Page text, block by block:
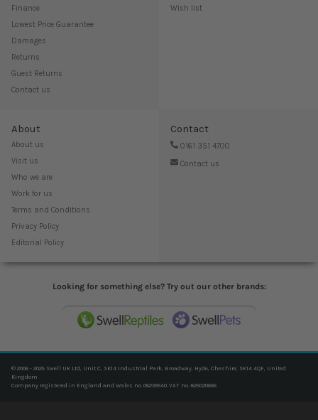
Finance
Lowest Price Guarantee
Damages
Returns
Guest Returns
Contact us
Wish list
About
About us
Visit us
Who we are
Work for us
Terms and Conditions
Privacy Policy
Editorial Policy
Contact
0161 351 4700
Contact us
Looking for something else? Try out our other brands:
© 2006 - 2025 Swell UK Ltd, Unit C, SK14 Industrial Park, Broadway, Hyde, Cheshire, SK14 4QF, United
Kingdom
Company registered in England and Wales no. 06239940. VAT no. 825020666